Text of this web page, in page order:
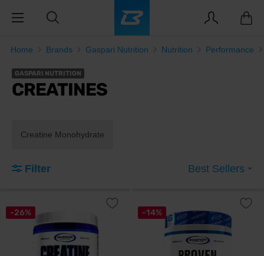
Home Brands Gaspari Nutrition Nutrition Performance
GASPARI NUTRITION
CREATINES
Creatine Monohydrate
Filter Best Sellers
-26% -14%